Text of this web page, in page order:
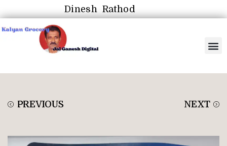
Dinesh Rathod
PREVIOUS NEXT